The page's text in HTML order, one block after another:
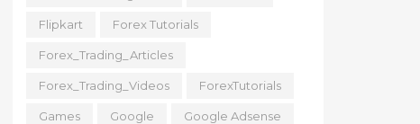
Flipkart Forex Tutorials
Forex_Trading_Articles
Forex_Trading_Videos ForexTutorials
Games Google Google Adsense